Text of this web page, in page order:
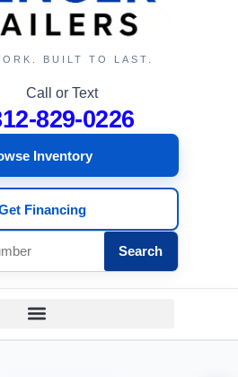
BUILT TO LAST.
Call or Text
829-0226
Inventory
Financing
Search